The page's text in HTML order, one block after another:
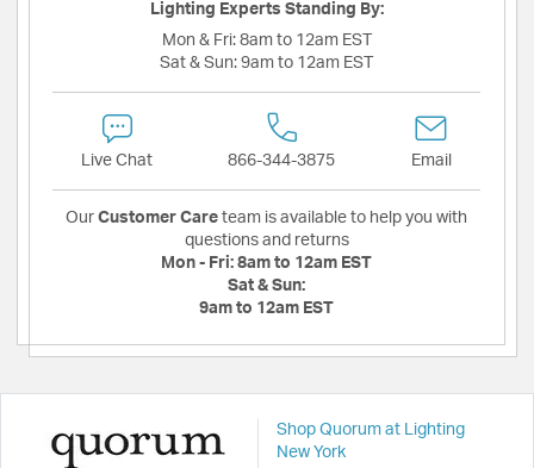
Lighting Experts Standing By:
Mon & Fri: 8am to 12am EST
Sat & Sun: 9am to 12am EST
Live Chat 866-344-3875 Email
Our Customer Care team is available to help you with
questions and returns
Mon - Fri: 8am to 12am EST
Sat & Sun:
9am to 12am EST
Shop Quorum at Lighting
New York